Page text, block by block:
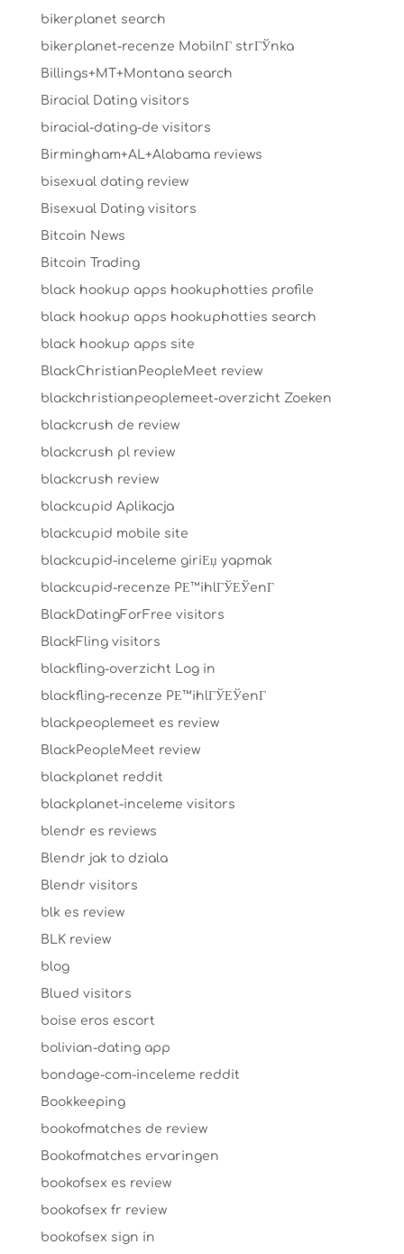
bikerplanet search
bikerplanet-recenze MobilnГ­ strГЎnka
Billings+MT+Montana search
Biracial Dating visitors
biracial-dating-de visitors
Birmingham+AL+Alabama reviews
bisexual dating review
Bisexual Dating visitors
Bitcoin News
Bitcoin Trading
black hookup apps hookuphotties profile
black hookup apps hookuphotties search
black hookup apps site
BlackChristianPeopleMeet review
blackchristianpeoplemeet-overzicht Zoeken
blackcrush de review
blackcrush pl review
blackcrush review
blackcupid Aplikacja
blackcupid mobile site
blackcupid-inceleme giriЕџ yapmak
blackcupid-recenze PЕ™ihlГЎЕЎenГ­
BlackDatingForFree visitors
BlackFling visitors
blackfling-overzicht Log in
blackfling-recenze PЕ™ihlГЎЕЎenГ­
blackpeoplemeet es review
BlackPeopleMeet review
blackplanet reddit
blackplanet-inceleme visitors
blendr es reviews
Blendr jak to dziala
Blendr visitors
blk es review
BLK review
blog
Blued visitors
boise eros escort
bolivian-dating app
bondage-com-inceleme reddit
Bookkeeping
bookofmatches de review
Bookofmatches ervaringen
bookofsex es review
bookofsex fr review
bookofsex sign in